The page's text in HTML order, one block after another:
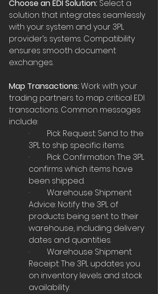
Choose an EDI Solution: Select a
solution that integrates seamlessly
with your system and your 3PL
provider’s systems. Compatibility
ensures smooth document
exchanges.
Map Transactions: Work with your
trading partners to map critical EDI
transactions. Common messages
include:
·         Pick Request: Send to the
3PL to ship specific items.
·         Pick Confirmation: The 3PL
confirms which items have
been shipped.
·         Warehouse Shipment
Advice: Notify the 3PL of
products being sent to their
warehouse, including delivery
dates and quantities.
·         Warehouse Shipment
Receipt: The 3PL updates you
on inventory levels and stock
availability.